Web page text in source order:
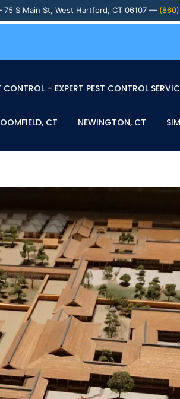
S Main St, West Hartford, CT 06107 —
CONTROL – EXPERT PEST CONTROL
CT NEWINGTON, CT